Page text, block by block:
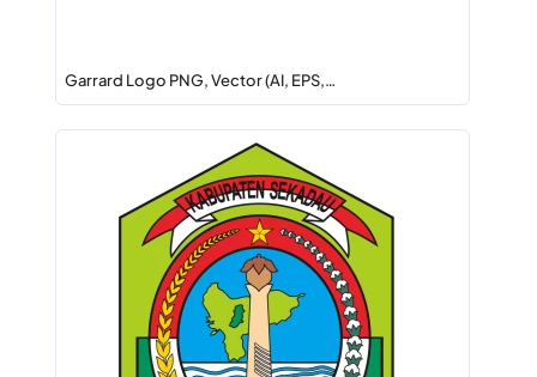
Garrard Logo PNG, Vector (AI, EPS,…